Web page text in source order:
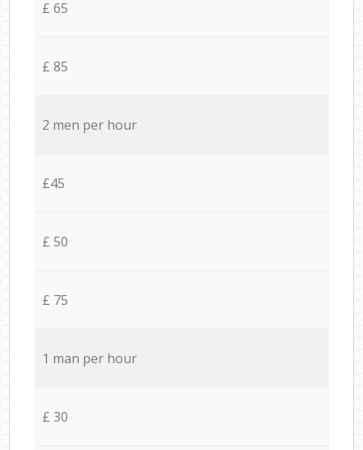
£ 65
£ 85
2 men per hour
£45
£ 50
£ 75
1 man per hour
£ 30